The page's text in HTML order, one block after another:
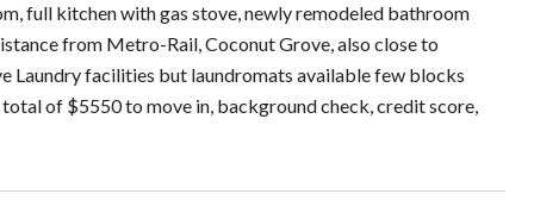
full kitchen with gas stove, newly remodeled bathroom
from Metro-Rail, Coconut Grove, also close to
Laundry facilities but laundromats available few blocks
of $5550 to move in, background check, credit score,